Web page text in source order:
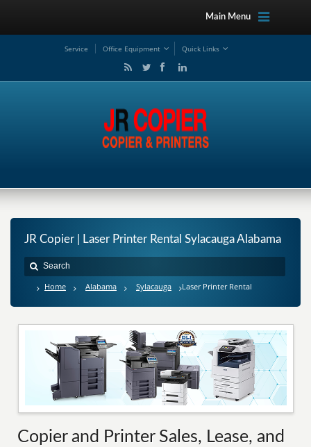
Main Menu
Service Office Equipment Quick Links
JR Copier | Laser Printer Rental Sylacauga Alabama
Home Alabama Sylacauga Laser Printer Rental
Copier and Printer Sales, Lease, and